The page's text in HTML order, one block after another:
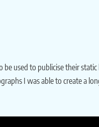
used to publicise their
I was able to create a